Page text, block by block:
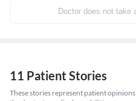
Doctor does not take
11 Patient Stories
These stories represent patient